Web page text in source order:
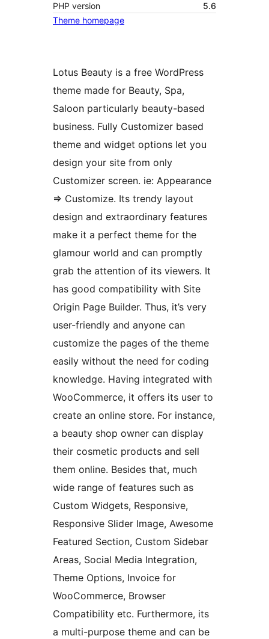
PHP version
5.6
Theme homepage
Lotus Beauty is a free WordPress
theme made for Beauty, Spa,
Saloon particularly beauty-based
business. Fully Customizer based
theme and widget options let you
design your site from only
Customizer screen. ie: Appearance
=> Customize. Its trendy layout
design and extraordinary features
make it a perfect theme for the
glamour world and can promptly
grab the attention of its viewers. It
has good compatibility with Site
Origin Page Builder. Thus, it’s very
user-friendly and anyone can
customize the pages of the theme
easily without the need for coding
knowledge. Having integrated with
WooCommerce, it offers its user to
create an online store. For instance,
a beauty shop owner can display
their cosmetic products and sell
them online. Besides that, much
wide range of features such as
Custom Widgets, Responsive,
Responsive Slider Image, Awesome
Featured Section, Custom Sidebar
Areas, Social Media Integration,
Theme Options, Invoice for
WooCommerce, Browser
Compatibility etc. Furthermore, its
a multi-purpose theme and can be